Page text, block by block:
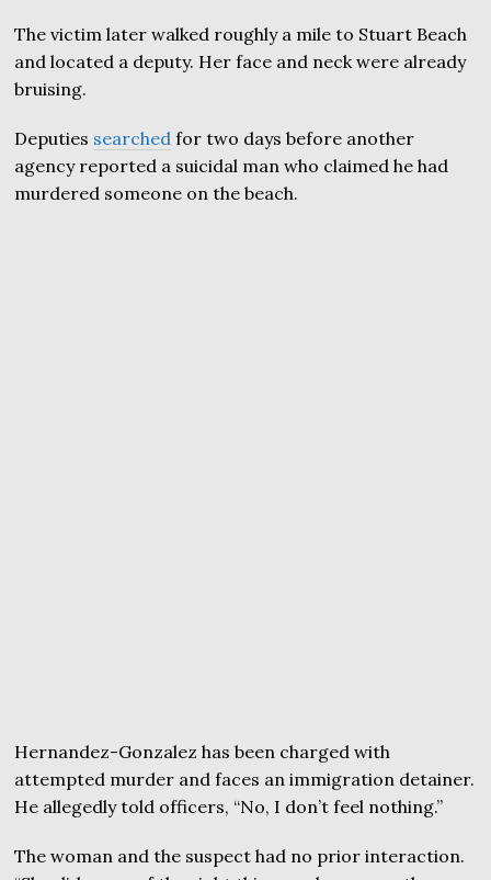
The victim later walked roughly a mile to Stuart Beach
and located a deputy. Her face and neck were already
bruising.
Deputies searched for two days before another
agency reported a suicidal man who claimed he had
murdered someone on the beach.
Hernandez-Gonzalez has been charged with
attempted murder and faces an immigration detainer.
He allegedly told officers, “No, I don’t feel nothing.”
The woman and the suspect had no prior interaction.